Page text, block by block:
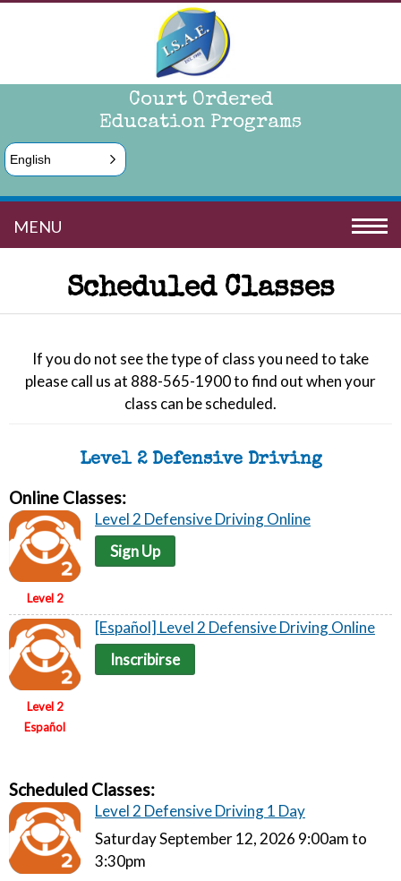
Court Ordered
Education Programs
English
MENU
Scheduled Classes
If you do not see the type of class you need to take
please call us at 888-565-1900 to find out when your
class can be scheduled.
Level 2 Defensive Driving
Online Classes:
Level 2
Level 2 Defensive Driving Online
Sign Up
Level 2
Español
[Español] Level 2 Defensive Driving Online
Inscribirse
Scheduled Classes:
Level 2 Defensive Driving 1 Day
Saturday September 12, 2026 9:00am to
3:30pm